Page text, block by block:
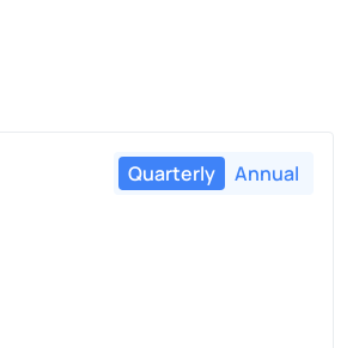
Quarterly Annual